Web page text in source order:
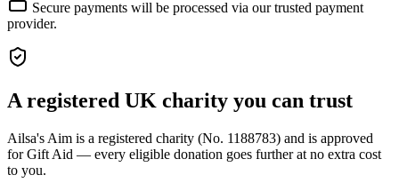
Secure payments will be processed via our trusted payment
provider.
A registered UK charity you can trust
Ailsa's Aim is a registered charity (No. 1188783) and is approved
for Gift Aid — every eligible donation goes further at no extra cost
to you.